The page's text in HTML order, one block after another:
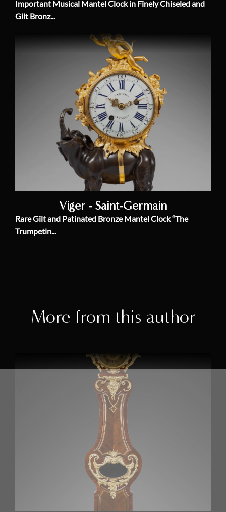
Important Musical Mantel Clock in Finely Chiseled and
Gilt Bronz...
Viger - Saint-Germain
Rare Gilt and Patinated Bronze Mantel Clock “The
Trumpetin...
More from this author